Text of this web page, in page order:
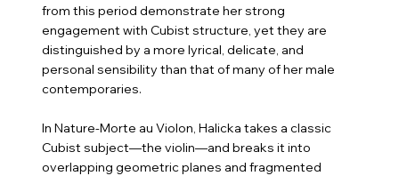
from this period demonstrate her strong
engagement with Cubist structure, yet they are
distinguished by a more lyrical, delicate, and
personal sensibility than that of many of her male
contemporaries.
In Nature-Morte au Violon, Halicka takes a classic
Cubist subject—the violin—and breaks it into
overlapping geometric planes and fragmented